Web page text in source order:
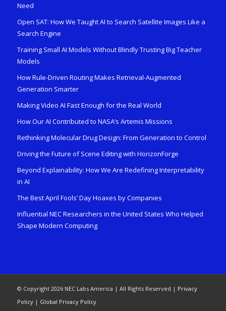
Need
Open SAT: How We Taught AI to Search Satellite Images Like a
Search Engine
Training Small AI Models Without Blindly Trusting Big Teacher
Models
How Rule-Driven Routing Makes Retrieval-Augmented
Generation Smarter
Making Video AI Fast Enough for the Real World
How Our AI Contributed to NASA’s Artemis Missions
Rethinking Molecular Drug Design: From Generation to Control
Driving the Future of Scene Editing with HorizonForge
Beyond Explainability: How We Are Redefining Interpretability
in AI
The Best April Fools’ Day Hoaxes by Companies
Influential NEC Researchers in the United States Who Helped
Shape Modern Computing
© Copyright 2026 NEC Labs America | All Rights Reserved | Privacy
Policy| Global Privacy Policy